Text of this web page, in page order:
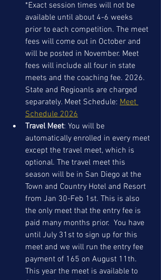
*Exact session times will not be
available until about 4-6 weeks
prior to each competition. The meet
fees will come out in October and
will be posted in November. Meet
fees will include all four in state
meets and the coaching fee. 2026.
State and Regioanls are charged
separately. Meet Schedule: Meet
Schedule 2026
Travel Meet: You will be
automatically enrolled in every meet
except the travel meet, which is
optional. The travel meet this
season will be in San Diego at the
Town and Country Hotel and Resort
from Jan 30-Feb 1st. This is also
the only meet that the entry fee is
paid many months prior.  You have
until July 31st to sign up for this
meet and we will run the entry fee
payment of 165 on August 11th.
This year the meet is available to